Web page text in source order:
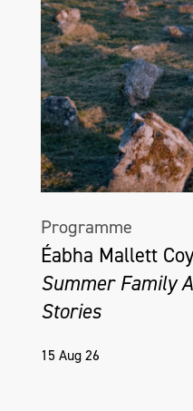
Programme
Éabha Mallett
Summer Family
Stories
15 Aug 26